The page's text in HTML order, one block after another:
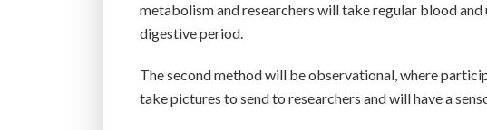
metabolism and researchers will take regular blood
digestive period.
The second method will be observational, where
take pictures to send to researchers and will have a